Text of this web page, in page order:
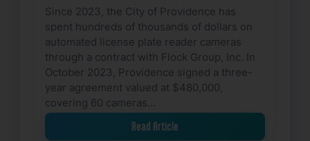
Since 2023, the City of Providence has
spent hundreds of thousands of dollars on
automated license plate reader cameras
through a contract with Flock Group, Inc. In
October 2023, Providence signed a three-
year agreement valued at $480,000,
covering 60 cameras…
Read Article